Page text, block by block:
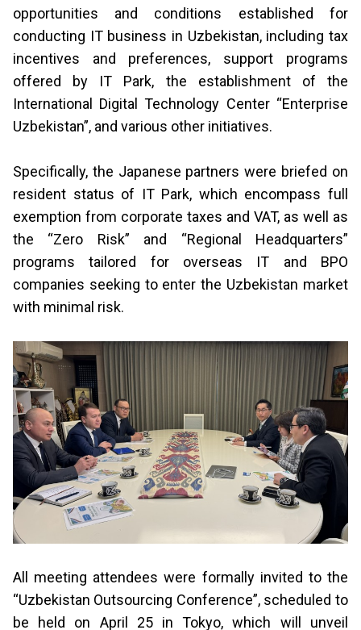
opportunities and conditions established for
conducting IT business in Uzbekistan, including tax
incentives and preferences, support programs
offered by IT Park, the establishment of the
International Digital Technology Center “Enterprise
Uzbekistan”, and various other initiatives.
Specifically, the Japanese partners were briefed on
resident status of IT Park, which encompass full
exemption from corporate taxes and VAT, as well as
the “Zero Risk” and “Regional Headquarters”
programs tailored for overseas IT and BPO
companies seeking to enter the Uzbekistan market
with minimal risk.
All meeting attendees were formally invited to the
“Uzbekistan Outsourcing Conference”, scheduled to
be held on April 25 in Tokyo, which will unveil